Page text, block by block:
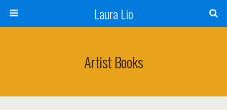
Laura Lio
Artist Books